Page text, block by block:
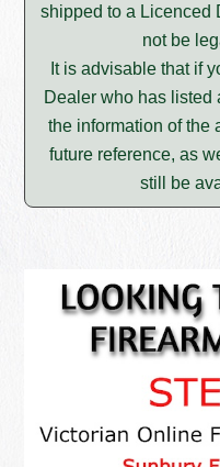
shipped to a Licenced
not be
It is advisable that if
Dealer who has listed
the information of the
future reference, as
still be